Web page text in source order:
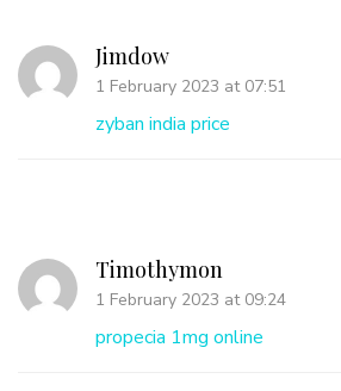
Jimdow
1 February 2023 at 07:51
zyban india price
Timothymon
1 February 2023 at 09:24
propecia 1mg online